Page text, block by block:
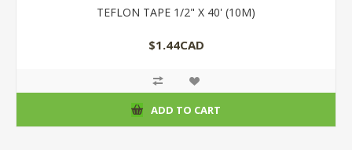
TEFLON TAPE 1/2" X 40' (10M)
$1.44CAD
ADD TO CART